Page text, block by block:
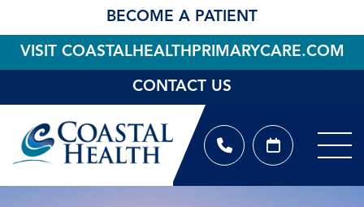
BECOME A PATIENT
VISIT COASTALHEALTHPRIMARYCARE.COM
CONTACT US